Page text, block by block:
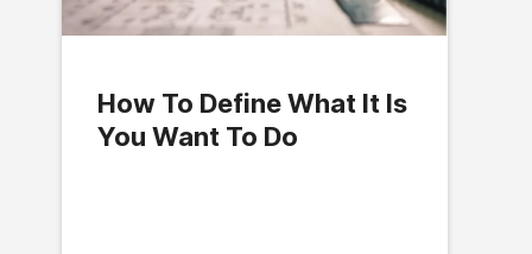
How To Define What It Is
You Want To Do